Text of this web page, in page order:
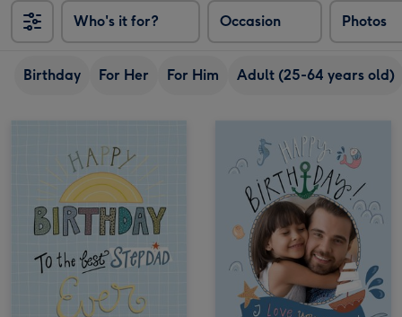
Who's it for? Occasion Photos
Birthday For Her For Him Adult (25-64 years old)